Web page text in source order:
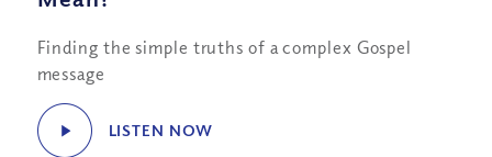
Finding the simple truths of a complex Gospel
message
LISTEN NOW